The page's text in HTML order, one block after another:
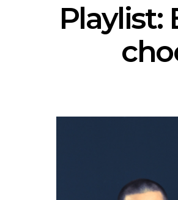
Playlist: